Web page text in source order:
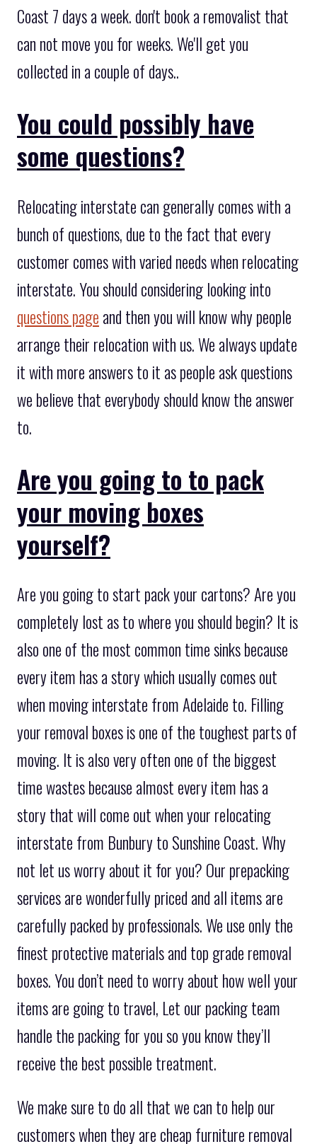
Coast 7 days a week. don't book a removalist that
can not move you for weeks. We'll get you
collected in a couple of days..
You could possibly have
some questions?
Relocating interstate can generally comes with a
bunch of questions, due to the fact that every
customer comes with varied needs when relocating
interstate. You should considering looking into
questions page and then you will know why people
arrange their relocation with us. We always update
it with more answers to it as people ask questions
we believe that everybody should know the answer
to.
Are you going to to pack
your moving boxes
yourself?
Are you going to start pack your cartons? Are you
completely lost as to where you should begin? It is
also one of the most common time sinks because
every item has a story which usually comes out
when moving interstate from Adelaide to. Filling
your removal boxes is one of the toughest parts of
moving. It is also very often one of the biggest
time wastes because almost every item has a
story that will come out when your relocating
interstate from Bunbury to Sunshine Coast. Why
not let us worry about it for you? Our prepacking
services are wonderfully priced and all items are
carefully packed by professionals. We use only the
finest protective materials and top grade removal
boxes. You don’t need to worry about how well your
items are going to travel, Let our packing team
handle the packing for you so you know they’ll
receive the best possible treatment.
We make sure to do all that we can to help our
customers when they are cheap furniture removal